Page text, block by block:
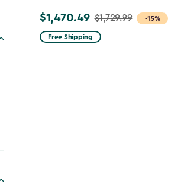
-15%
Price
from
$1,470.49 $1,729.99
Free Shipping